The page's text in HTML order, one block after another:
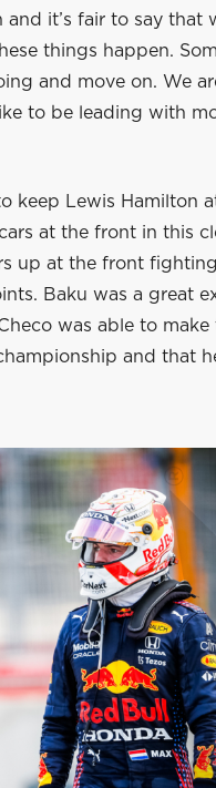
it’s fair to say that
things happen.
and move on. We
to be leading with
keep Lewis Hamilton
at the front in this
up at the front
Baku was a great
was able to
and that